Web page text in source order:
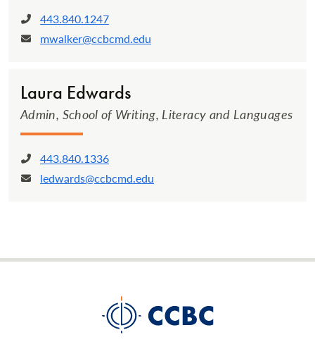
Phone:
443.840.1247
Email:
mwalker@ccbcmd.edu
Laura Edwards
Admin, School of Writing, Literacy and Languages
Phone:
443.840.1336
Email:
ledwards@ccbcmd.edu